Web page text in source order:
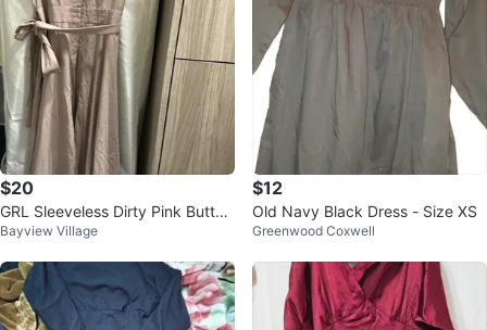
$20
GRL Sleeveless Dirty Pink Button
-Up Midi Dress
Bayview Village
$12
Old Navy Black Dress - Size XS
Greenwood Coxwell